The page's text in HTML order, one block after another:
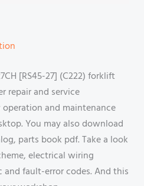
[RS45-27] (C222) forklift
repair and service
and maintenance
You may also download
parts book pdf. Take a look
electrical wiring
fault-error codes. And this